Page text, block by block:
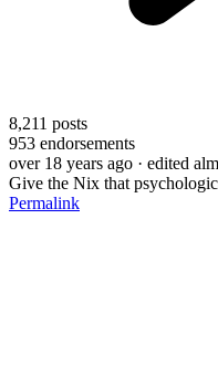
8,211 posts
953 endorsements
over 18 years ago · edited
Give the Nix that
Permalink